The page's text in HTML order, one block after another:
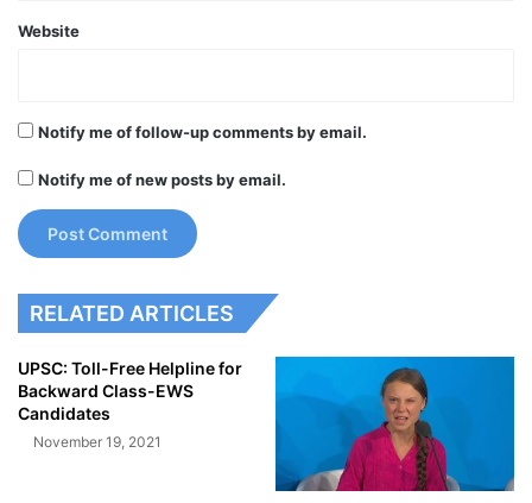
Website
Notify me of follow-up comments by email.
Notify me of new posts by email.
RELATED ARTICLES
UPSC: Toll-Free Helpline for
Backward Class-EWS
Candidates
November 19, 2021